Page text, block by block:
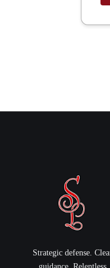
Strategic defense.